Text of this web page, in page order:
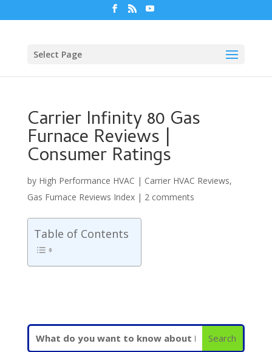
Select Page
Carrier Infinity 80 Gas
Furnace Reviews |
Consumer Ratings
by High Performance HVAC | Carrier HVAC Reviews,
Gas Furnace Reviews Index| 2 comments
Table of Contents